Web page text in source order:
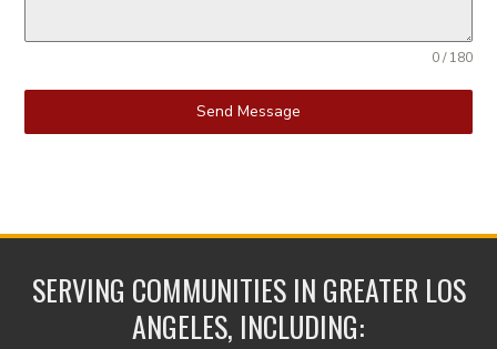
0 / 180
Send Message
SERVING COMMUNITIES IN GREATER LOS
ANGELES, INCLUDING: